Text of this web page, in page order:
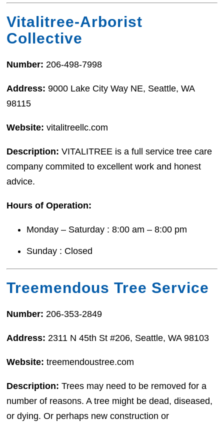
Vitalitree-Arborist
Collective
Number:206-498-7998
Address:9000 Lake City Way NE, Seattle, WA
98115
Website:vitalitreellc.com
Description:VITALITREE is a full service tree care
company commited to excellent work and honest
advice.
Hours of Operation:
Monday – Saturday : 8:00 am – 8:00 pm
Sunday : Closed
Treemendous Tree Service
Number: 206-353-2849
Address: 2311 N 45th St #206, Seattle, WA 98103
Website:treemendoustree.com
Description:Trees may need to be removed for a
number of reasons. A tree might be dead, diseased,
or dying. Or perhaps new construction or